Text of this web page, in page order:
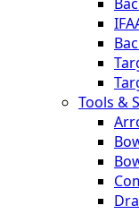
Tools &